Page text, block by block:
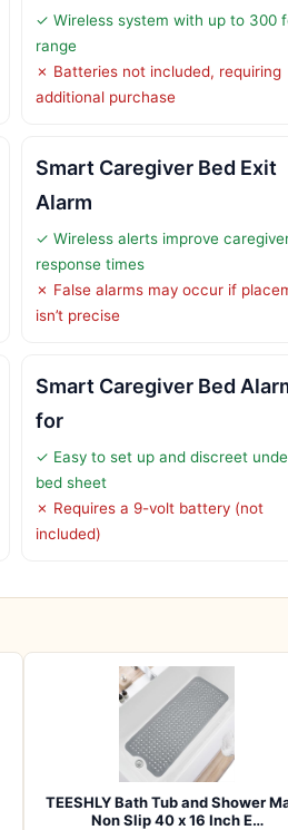
✓ Wireless system with up to 300
range
✗ Batteries not included, requiring
additional purchase
Smart Caregiver Bed Exit
Alarm
✓ Wireless alerts improve
response times
✗ False alarms may occur if
isn’t precise
Smart Caregiver Bed
for
✓ Easy to set up and discreet
bed sheet
✗ Requires a 9-volt battery (not
included)
TEESHLY Bath Tub and Shower
Non Slip 40 x 16 Inch E…